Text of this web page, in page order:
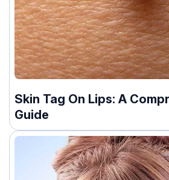
Skin Tag On Lips: A
Guide